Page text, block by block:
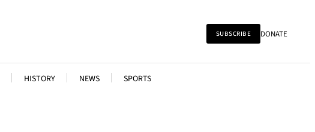
SUBSCRIBE DONATE
HISTORY NEWS SPORTS